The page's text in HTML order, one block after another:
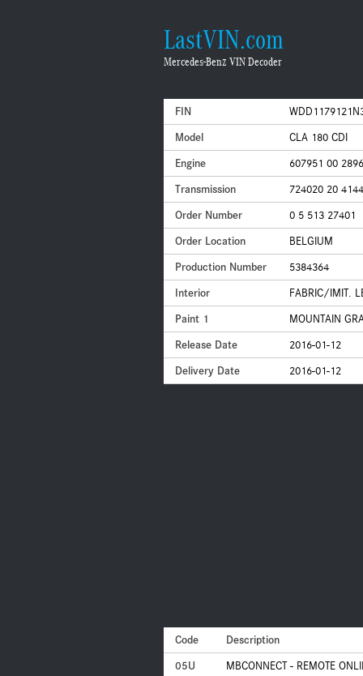
LastVIN.com
Mercedes-Benz VIN Decoder
FIN
Model
CLA 180 CDI
Engine
607951 00
Transmission
724020 20
Order Number
0 5 513 27401
Order Location
BELGIUM
Production Number
5384364
Interior
FABRIC/IMIT.
Paint 1
MOUNTAIN
Release Date
2016-01-12
Delivery Date
2016-01-12
Code
Description
05U
MBCONNECT - REMOTE